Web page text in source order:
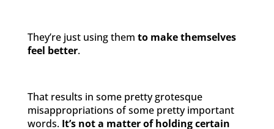
They’re just using them to make themselves
feel better.
That results in some pretty grotesque
misappropriations of some pretty important
words. It’s not a matter of holding certain